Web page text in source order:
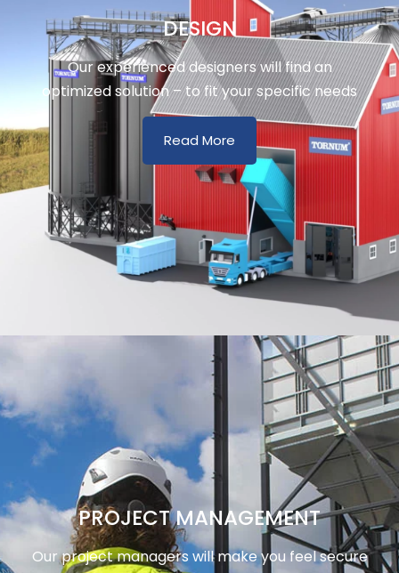
DESIGN
Our experienced designers will find an
optimized solution – to fit your specific needs
Read More
PROJECT MANAGEMENT
Our project managers will make you feel secure